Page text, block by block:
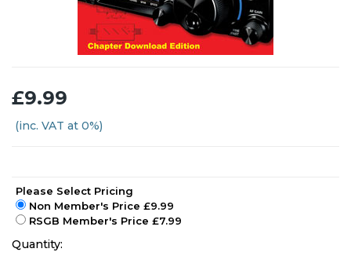
£9.99
(inc. VAT at 0%)
Please Select Pricing
Non Member's Price £9.99
RSGB Member's Price £7.99
Quantity: